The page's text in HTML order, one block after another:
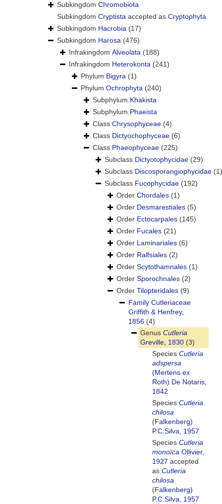
Subkingdom Chromobiota
Subkingdom Cryptista accepted as Cryptophyta
Subkingdom Hacrobia (17)
Subkingdom Harosa (476)
Infrakingdom Alveolata (188)
Infrakingdom Heterokonta (241)
Phylum Bigyra (1)
Phylum Ochrophyta (240)
Subphylum Khakista
Subphylum Phaeista
Class Chrysophyceae (4)
Class Dictyochophyceae (6)
Class Phaeophyceae (225)
Subclass Dictyotophycidae (29)
Subclass Discosporangiophycidae (1)
Subclass Fucophycidae (192)
Order Chordales (1)
Order Desmarestiales (5)
Order Ectocarpales (145)
Order Fucales (21)
Order Laminariales (6)
Order Ralfsiales (2)
Order Scytothamnales (1)
Order Sporochnales (2)
Order Tilopteridales (9)
Family Cutleriaceae
Griffith & Henfrey,
1856 (4)
Genus Cutleria
Greville, 1830 (3)
Species Cutleria
adspersa
(Mertens ex
Roth) De Notaris,
1842
Species Cutleria
chilosa
(Falkenberg)
P.C.Silva, 1957
Species Cutleria
monoïca Ollivier,
1927 accepted
as Cutleria
chilosa
(Falkenberg)
P.C.Silva, 1957